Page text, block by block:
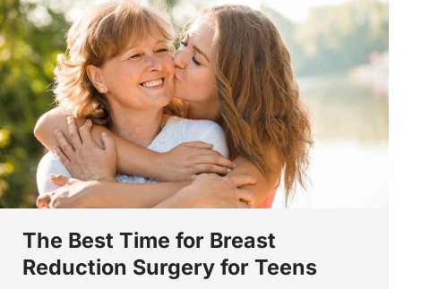
The Best Time for Breast
Reduction Surgery for Teens